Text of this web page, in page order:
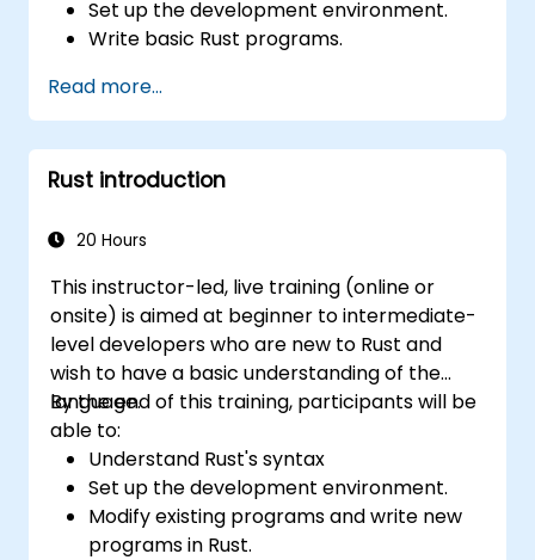
Set up the development environment.
Write basic Rust programs.
Troubleshoot common issues.
Read more...
Rust introduction
20 Hours
This instructor-led, live training (online or
onsite) is aimed at beginner to intermediate-
level developers who are new to Rust and
wish to have a basic understanding of the
language.
By the end of this training, participants will be
able to:
Understand Rust's syntax
Set up the development environment.
Modify existing programs and write new
programs in Rust.